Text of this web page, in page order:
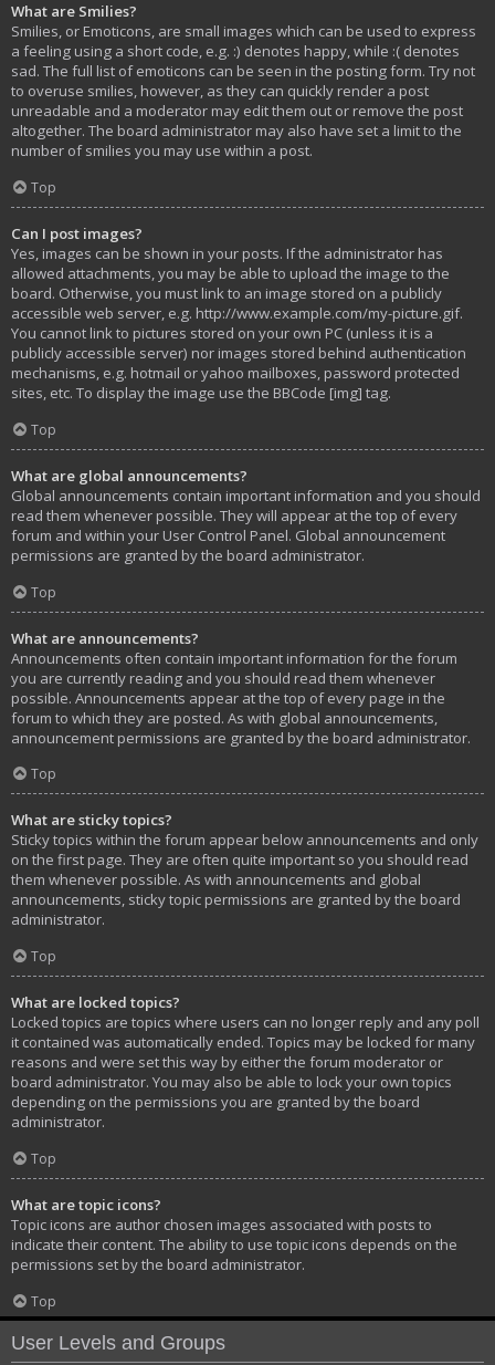
What are Smilies?
Smilies, or Emoticons, are small images which can be used to express
a feeling using a short code, e.g. :) denotes happy, while :( denotes
sad. The full list of emoticons can be seen in the posting form. Try not
to overuse smilies, however, as they can quickly render a post
unreadable and a moderator may edit them out or remove the post
altogether. The board administrator may also have set a limit to the
number of smilies you may use within a post.
Top
Can I post images?
Yes, images can be shown in your posts. If the administrator has
allowed attachments, you may be able to upload the image to the
board. Otherwise, you must link to an image stored on a publicly
accessible web server, e.g. http://www.example.com/my-picture.gif.
You cannot link to pictures stored on your own PC (unless it is a
publicly accessible server) nor images stored behind authentication
mechanisms, e.g. hotmail or yahoo mailboxes, password protected
sites, etc. To display the image use the BBCode [img] tag.
Top
What are global announcements?
Global announcements contain important information and you should
read them whenever possible. They will appear at the top of every
forum and within your User Control Panel. Global announcement
permissions are granted by the board administrator.
Top
What are announcements?
Announcements often contain important information for the forum
you are currently reading and you should read them whenever
possible. Announcements appear at the top of every page in the
forum to which they are posted. As with global announcements,
announcement permissions are granted by the board administrator.
Top
What are sticky topics?
Sticky topics within the forum appear below announcements and only
on the first page. They are often quite important so you should read
them whenever possible. As with announcements and global
announcements, sticky topic permissions are granted by the board
administrator.
Top
What are locked topics?
Locked topics are topics where users can no longer reply and any poll
it contained was automatically ended. Topics may be locked for many
reasons and were set this way by either the forum moderator or
board administrator. You may also be able to lock your own topics
depending on the permissions you are granted by the board
administrator.
Top
What are topic icons?
Topic icons are author chosen images associated with posts to
indicate their content. The ability to use topic icons depends on the
permissions set by the board administrator.
Top
User Levels and Groups